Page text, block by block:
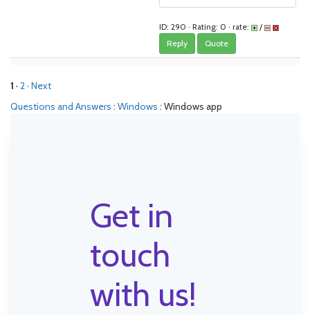
ID: 290 · Rating: 0 · rate: /
Reply Quote
1 · 2· Next
Questions and Answers : Windows : Windows app
Get in
touch
with us!